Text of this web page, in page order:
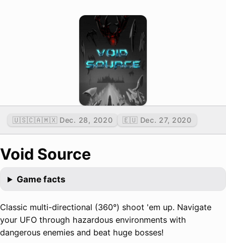
🇺🇸🇨🇦🇲🇽 Dec. 28, 2020 🇪🇺 Dec. 27, 2020
Void Source
Game facts
Classic multi-directional (360°) shoot 'em up. Navigate
your UFO through hazardous environments with
dangerous enemies and beat huge bosses!